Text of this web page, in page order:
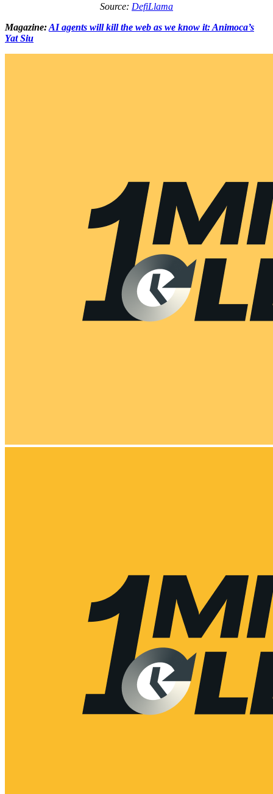
Source: DefiLlama
Magazine:AI agents will kill the web as we know it: Animoca’s
Yat Siu